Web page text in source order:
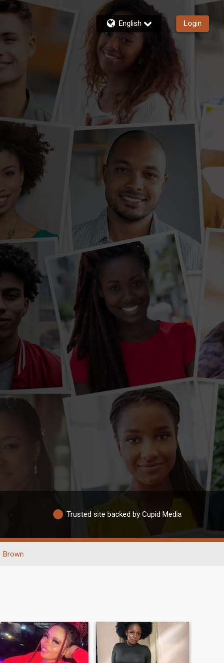
English Login
Trusted site backed by Cupid Media
Brown